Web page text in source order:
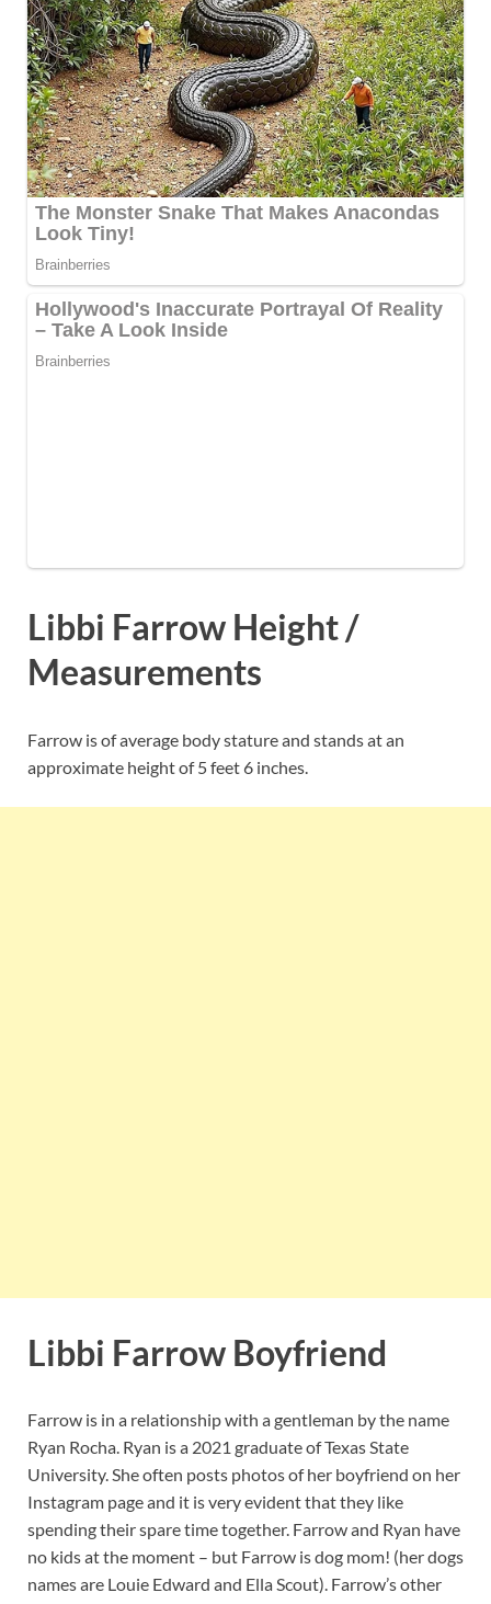
Libbi Farrow Height /
Measurements
Farrow is of average body stature and stands at an
approximate height of 5 feet 6 inches.
Libbi Farrow Boyfriend
Farrow is in a relationship with a gentleman by the name
Ryan Rocha. Ryan is a 2021 graduate of Texas State
University. She often posts photos of her boyfriend on her
Instagram page and it is very evident that they like
spending their spare time together. Farrow and Ryan have
no kids at the moment – but Farrow is dog mom! (her dogs
names are Louie Edward and Ella Scout). Farrow’s other